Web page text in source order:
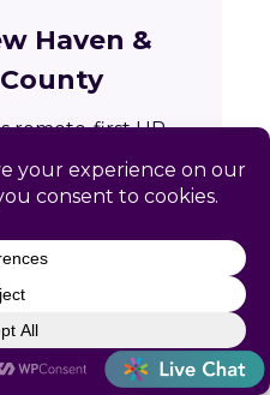
Haven &
remote-first HR
across New Haven
County area in